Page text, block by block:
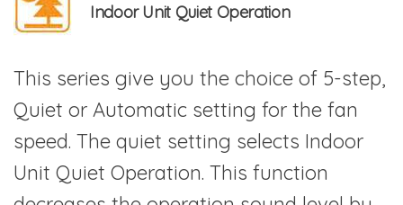
Indoor Unit Quiet Operation
This series give you the choice of 5-step,
Quiet or Automatic setting for the fan
speed. The quiet setting selects Indoor
Unit Quiet Operation. This function